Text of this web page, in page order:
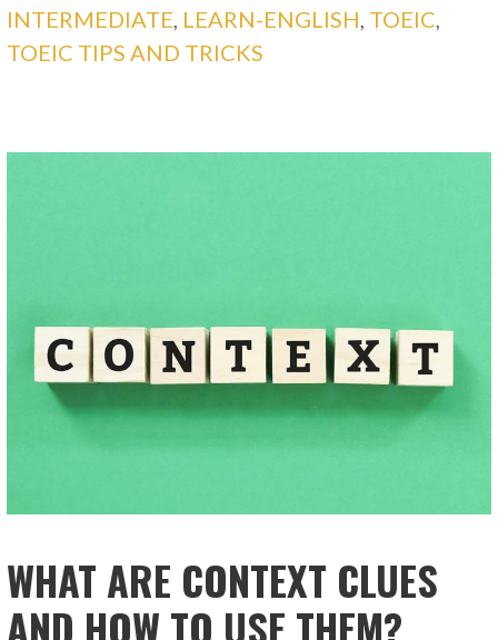
INTERMEDIATE LEARN-ENGLISH TOEIC
TOEIC TIPS AND TRICKS
WHAT ARE CONTEXT CLUES
AND HOW TO USE THEM?